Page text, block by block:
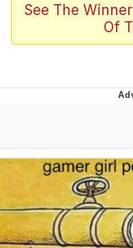
Memes
Girl With
Boiling
My Father-
Can't, We
Jacob
Topiary
See The
Of